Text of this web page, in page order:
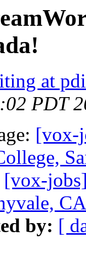
at
PDT
[vox-
[vox-
CA
by: [